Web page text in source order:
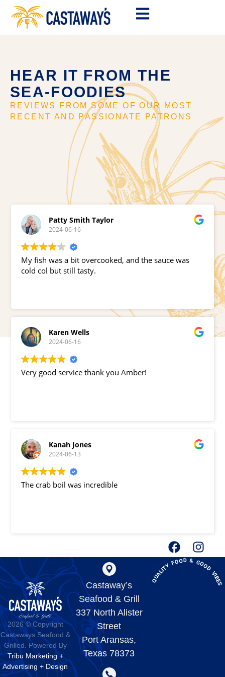
HEAR IT FROM THE
SEA-FOODIES
REVIEWS FROM SOME OF OUR MOST
RECENT AND PASSIONATE PATRONS
Patty Smith Taylor
2024-06-16
My fish was a bit overcooked, and the sauce was
cold col but still tasty.
Karen Wells
2024-06-16
Very good service thank you Amber!
Kanah Jones
2024-06-13
The crab boil was incredible
2026 © Copyright
Castaways Seafood &
Grilled. Powered By
Tribu Marketing +
Advertising + Design
Castaway’s
Seafood & Grill
337 North Alister
Street
Port Aransas,
Texas 78373
QUALITY FOOD & GOOD